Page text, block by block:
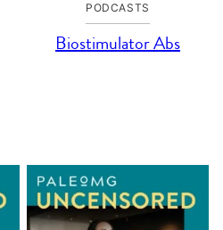
PODCASTS
Biostimulator Abs